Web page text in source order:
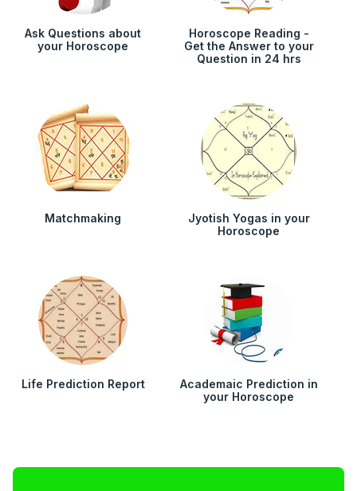
Ask Questions about
your Horoscope
Horoscope Reading -
Get the Answer to your
Question in 24 hrs
Matchmaking
Jyotish Yogas in your
Horoscope
Life Prediction Report
Academaic Prediction in
your Horoscope